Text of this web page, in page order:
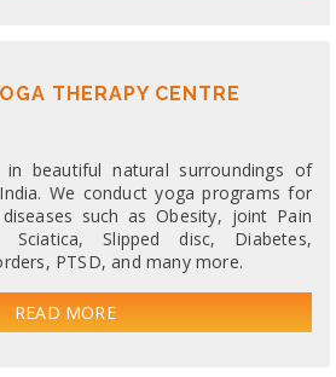
THERAPY CENTRE
in beautiful natural surroundings of
We conduct yoga programs for
such as Obesity, joint Pain
Sciatica, Slipped disc, Diabetes,
PTSD, and many more.
READ MORE